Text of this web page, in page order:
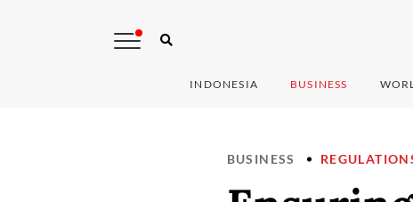
INDONESIA BUSINESS
BUSINESS